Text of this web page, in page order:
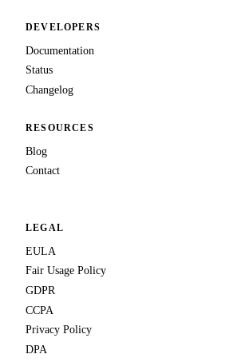
DEVELOPERS
Documentation
Status
Changelog
RESOURCES
Blog
Contact
LEGAL
EULA
Fair Usage Policy
GDPR
CCPA
Privacy Policy
DPA